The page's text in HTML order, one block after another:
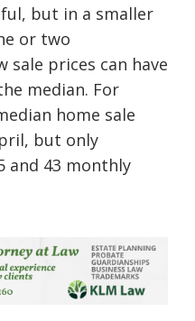
but in a smaller
or two
sale prices can have
median. For
home sale
but only
and 43 monthly